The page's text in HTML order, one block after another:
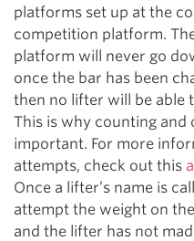
platforms set up at the
competition platform.
platform will never go
once the bar has been
then no lifter will be able
This is why counting and
important. For more
attempts, check out this
Once a lifter’s name is
attempt the weight on
and the lifter has not